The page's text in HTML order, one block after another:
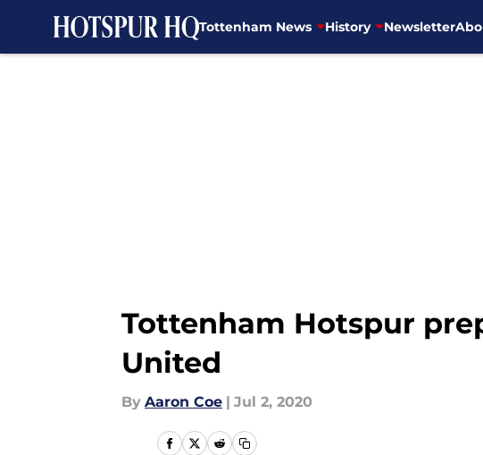
Tottenham News History Newsletter
Tottenham Hotspur
United
By Aaron Coe | Jul 2, 2020